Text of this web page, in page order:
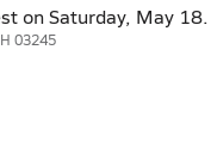
on Saturday, May 18.
03245